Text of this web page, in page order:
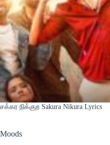
சக்கர நிக்குற Sakura Nikura Lyrics
Moods